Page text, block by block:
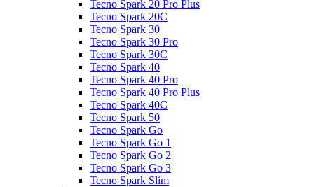
Tecno Spark 20 Pro Plus
Tecno Spark 20C
Tecno Spark 30
Tecno Spark 30 Pro
Tecno Spark 30C
Tecno Spark 40
Tecno Spark 40 Pro
Tecno Spark 40 Pro Plus
Tecno Spark 40C
Tecno Spark 50
Tecno Spark Go
Tecno Spark Go 1
Tecno Spark Go 2
Tecno Spark Go 3
Tecno Spark Slim